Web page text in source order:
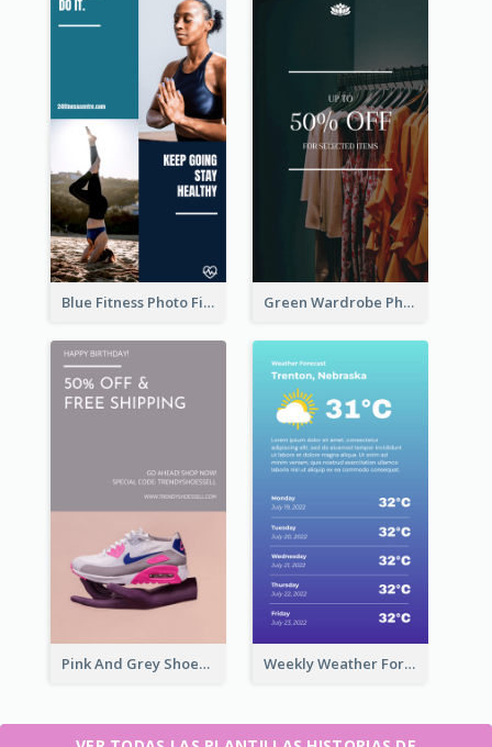
Blue Fitness Photo Fitness Class Instagram Story Green Wardrobe Photo Shopping Sale Instagram Story
Pink And Grey Shoes Photo Shopping Instagram Story Weekly Weather Forecast Instagram Story